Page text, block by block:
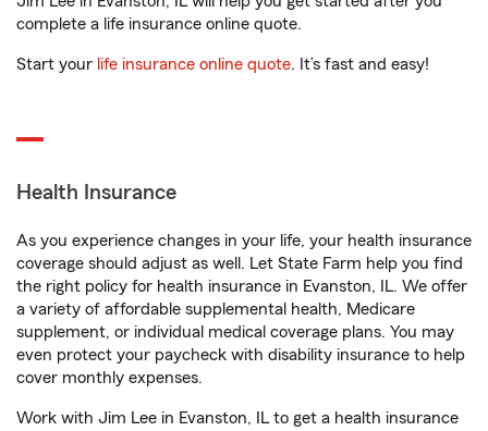
complete a life insurance online quote.
Start your life insurance online quote. It’s fast and easy!
Health Insurance
As you experience changes in your life, your health insurance
coverage should adjust as well. Let State Farm help you find
the right policy for health insurance in Evanston, IL. We offer
a variety of affordable supplemental health, Medicare
supplement, or individual medical coverage plans. You may
even protect your paycheck with disability insurance to help
cover monthly expenses.
Work with Jim Lee in Evanston, IL to get a health insurance